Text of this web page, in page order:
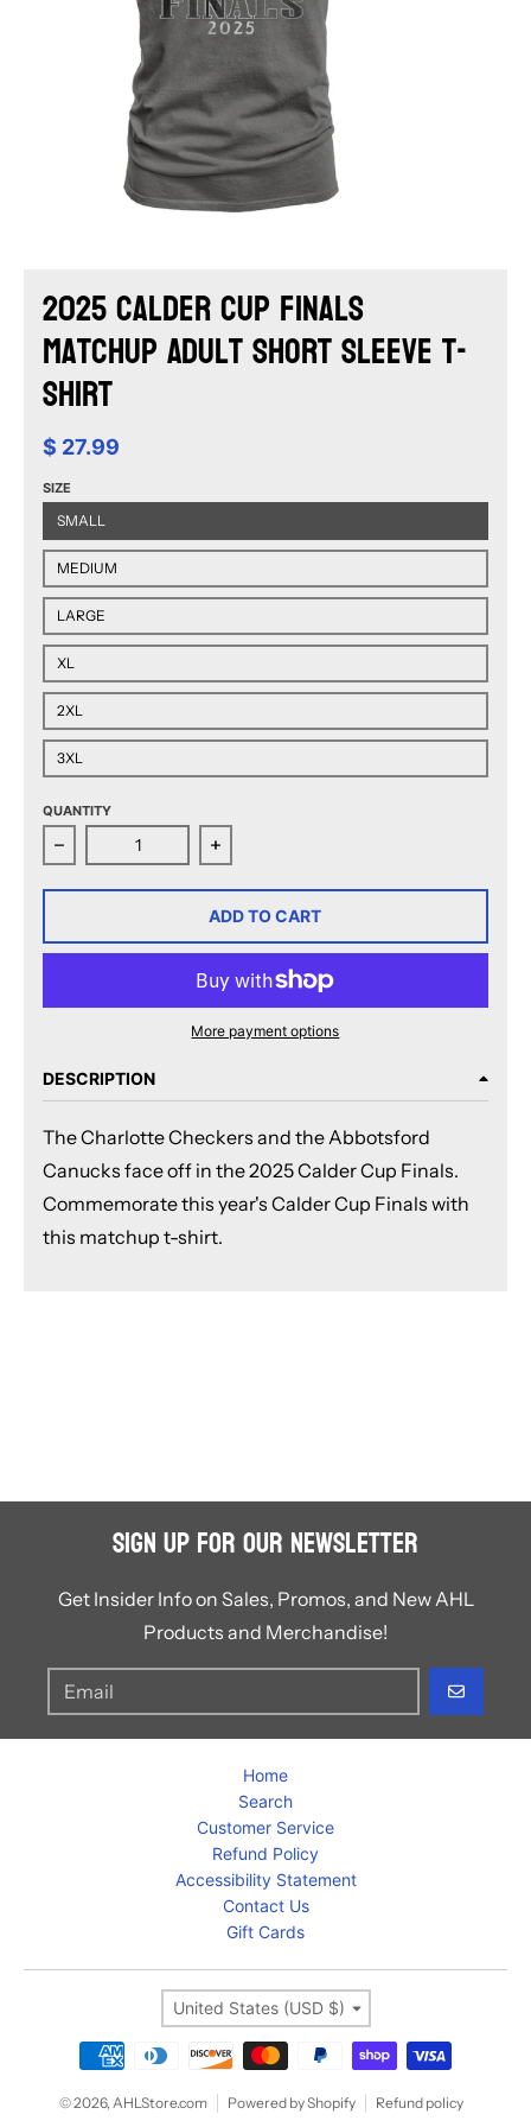
2025 Calder Cup Finals
Matchup Adult Short Sleeve T-
Shirt
$ 27.99
SIZE
SMALL
MEDIUM
LARGE
XL
2XL
3XL
QUANTITY
Decrease quantity for 2025 Calder Cup Finals
Increase quantity for 2025 Calder
ADD TO CART
More payment options
DESCRIPTION
The Charlotte Checkers and the Abbotsford
Canucks face off in the 2025 Calder Cup Finals.
Commemorate this year's Calder Cup Finals with
this matchup t-shirt.
Sign Up for Our Newsletter
Get Insider Info on Sales, Promos, and New AHL
Products and Merchandise!
GO
Home
Search
Customer Service
Refund Policy
Accessibility Statement
Contact Us
Gift Cards
Country/region
United States (USD $)
Payment methods
© 2026, AHLStore.com Powered by Shopify Refund policy